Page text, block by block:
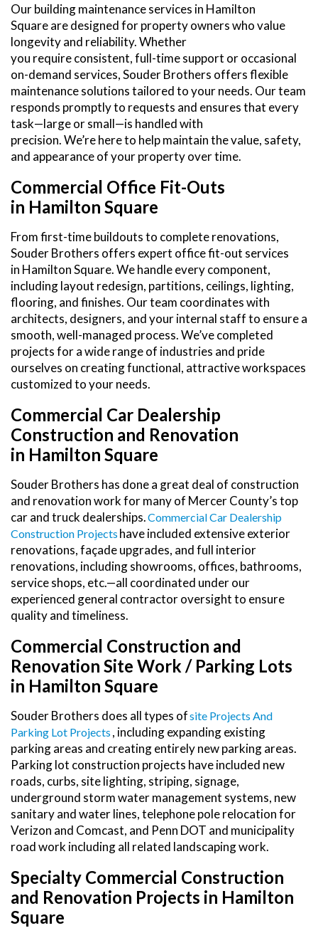
Our building maintenance services in Hamilton
Square are designed for property owners who value
longevity and reliability. Whether
you require consistent, full-time support or occasional
on-demand services, Souder Brothers offers flexible
maintenance solutions tailored to your needs. Our team
responds promptly to requests and ensures that every
task—large or small—is handled with
precision. We’re here to help maintain the value, safety,
and appearance of your property over time.
Commercial Office Fit-Outs
in Hamilton Square
From first-time buildouts to complete renovations,
Souder Brothers offers expert office fit-out services
in Hamilton Square. We handle every component,
including layout redesign, partitions, ceilings, lighting,
flooring, and finishes. Our team coordinates with
architects, designers, and your internal staff to ensure a
smooth, well-managed process. We’ve completed
projects for a wide range of industries and pride
ourselves on creating functional, attractive workspaces
customized to your needs.
Commercial Car Dealership
Construction and Renovation
in Hamilton Square
Souder Brothers has done a great deal of construction
and renovation work for many of Mercer County’s top
car and truck dealerships.Commercial Car Dealership
Construction Projects have included extensive exterior
renovations, façade upgrades, and full interior
renovations, including showrooms, offices, bathrooms,
service shops, etc.—all coordinated under our
experienced general contractor oversight to ensure
quality and timeliness.
Commercial Construction and
Renovation Site Work / Parking Lots
in Hamilton Square
Souder Brothers does all types ofSite Projects And
Parking Lot Projects , including expanding existing
parking areas and creating entirely new parking areas.
Parking lot construction projects have included new
roads, curbs, site lighting, striping, signage,
underground storm water management systems, new
sanitary and water lines, telephone pole relocation for
Verizon and Comcast, and Penn DOT and municipality
road work including all related landscaping work.
Specialty Commercial Construction
and Renovation Projects in Hamilton
Square